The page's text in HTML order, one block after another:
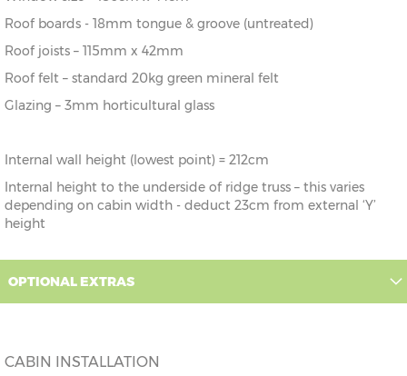
Roof boards - 18mm tongue & groove (untreated)
Roof joists – 115mm x 42mm
Roof felt – standard 20kg green mineral felt
Glazing – 3mm horticultural glass
Internal wall height (lowest point) = 212cm
Internal height to the underside of ridge truss – this varies
depending on cabin width - deduct 23cm from external ‘Y’
height
OPTIONAL EXTRAS
CABIN INSTALLATION